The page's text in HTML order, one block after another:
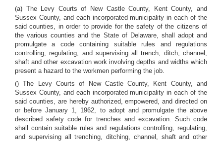
(a) The Levy Courts of New Castle County, Kent County, and
Sussex County, and each incorporated municipality in each of the
said counties, in order to provide for the safety of the citizens of
the various counties and the State of Delaware, shall adopt and
promulgate a code containing suitable rules and regulations
controlling, regulating, and supervising all trench, ditch, channel,
shaft and other excavation work involving depths and widths which
present a hazard to the workmen performing the job.
() The Levy Courts of New Castle County, Kent County, and
Sussex County, and each incorporated municipality in each of the
said counties, are hereby authorized, empowered, and directed on
or before January 1, 1962, to adopt and promulgate the above
described safety code for trenches and excavation. Such code
shall contain suitable rules and regulations controlling, regulating,
and supervising all trenching, ditching, channel, shaft and other